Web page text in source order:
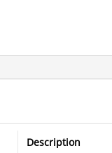
Description